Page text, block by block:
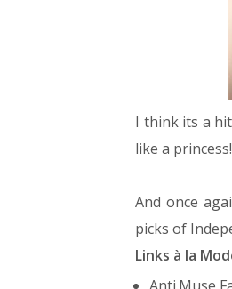
I think its a
like a
And once
picks of
Links à la